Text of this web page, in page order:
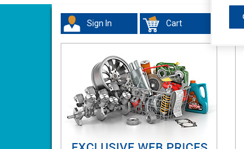
Sign In Cart